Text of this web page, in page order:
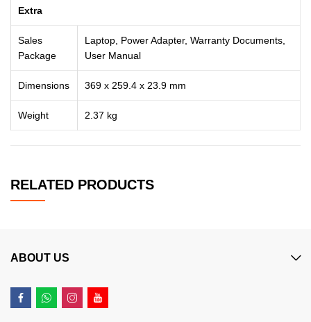
Extra
Sales
Package
Laptop, Power Adapter, Warranty Documents,
User Manual
Dimensions 369 x 259.4 x 23.9 mm
Weight 2.37 kg
RELATED PRODUCTS
ABOUT US